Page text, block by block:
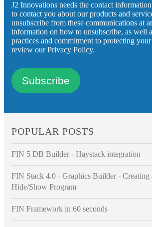
J2 Innovations needs the contact
to contact you about our products and
unsubscribe from these communications at
information on how to unsubscribe, as well
practices and commitment to protecting
review our Privacy Policy.
POPULAR POSTS
FIN 5 DB Builder - Haystack integration
FIN Stack 4.0 - Graphics Builder - Creating
Hide/Show Program
FIN Framework in 60 seconds